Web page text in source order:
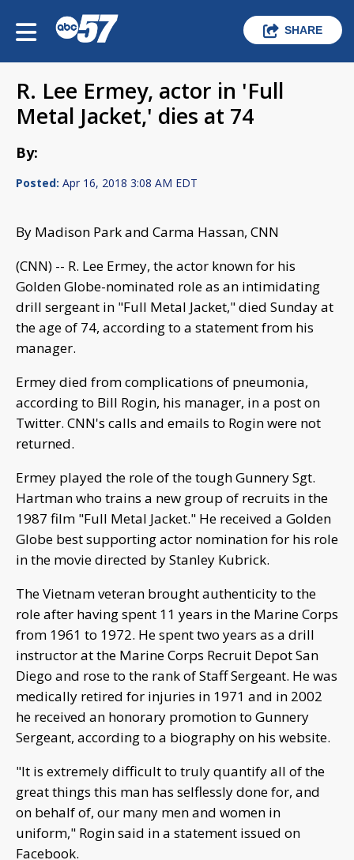
SHARE
R. Lee Ermey, actor in 'Full
Metal Jacket,' dies at 74
By:
Posted: Apr 16, 2018 3:08 AM EDT
By Madison Park and Carma Hassan, CNN
(CNN) -- R. Lee Ermey, the actor known for his
Golden Globe-nominated role as an intimidating
drill sergeant in "Full Metal Jacket," died Sunday at
the age of 74, according to a statement from his
manager.
Ermey died from complications of pneumonia,
according to Bill Rogin, his manager, in a post on
Twitter. CNN's calls and emails to Rogin were not
returned.
Ermey played the role of the tough Gunnery Sgt.
Hartman who trains a new group of recruits in the
1987 film "Full Metal Jacket." He received a Golden
Globe best supporting actor nomination for his role
in the movie directed by Stanley Kubrick.
The Vietnam veteran brought authenticity to the
role after having spent 11 years in the Marine Corps
from 1961 to 1972. He spent two years as a drill
instructor at the Marine Corps Recruit Depot San
Diego and rose to the rank of Staff Sergeant. He was
medically retired for injuries in 1971 and in 2002
he received an honorary promotion to Gunnery
Sergeant, according to a biography on his website.
"It is extremely difficult to truly quantify all of the
great things this man has selflessly done for, and
on behalf of, our many men and women in
uniform," Rogin said in a statement issued on
Facebook.